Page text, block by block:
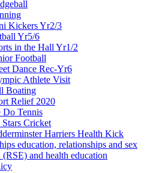
Kickers Yr2/3
Yr5/6
in the Hall Yr1/2
Football
Dance Rec-Yr6
Athlete Visit
Boating
Relief 2020
Do Tennis
Cricket
Harriers Health Kick
education, relationships and sex
(RSE) and health education